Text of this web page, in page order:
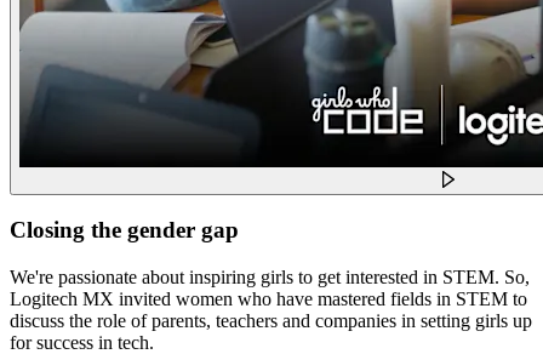
Closing the gender gap
We're passionate about inspiring girls to get interested in STEM. So,
Logitech MX invited women who have mastered fields in STEM to
discuss the role of parents, teachers and companies in setting girls up
for success in tech.